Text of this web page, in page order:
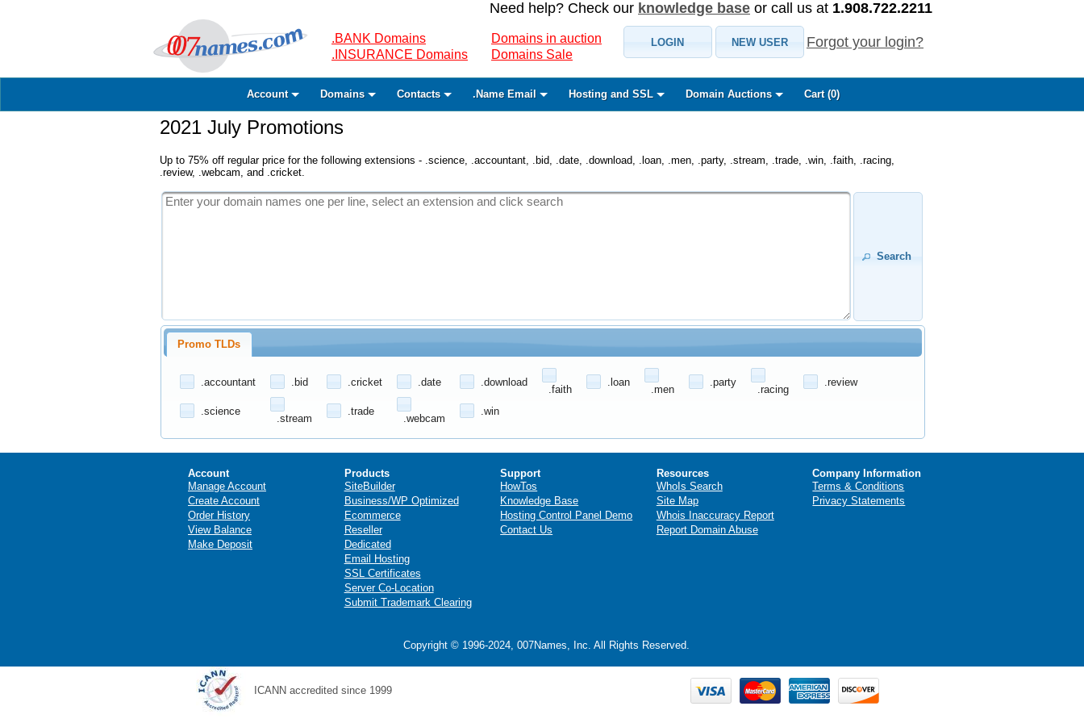
Need help? Check our knowledge base or call us at 1.908.722.2211
.BANK Domains
.INSURANCE Domains
Domains in auction
Domains Sale
LOGIN NEW USER Forgot your login?
Account Domains Contacts .Name Email Hosting and SSL Domain Auctions Cart (0)
2021 July Promotions
Up to 75% off regular price for the following extensions - .science, .accountant, .bid, .date, .download, .loan, .men, .party, .stream, .trade, .win, .faith, .racing,
.review, .webcam, and .cricket.
Search
Promo TLDs
.accountant .bid .cricket .date .download
.faith
.loan
.men
.party
.racing
.review
.science
.stream
.trade
.webcam
.win
Account
Manage Account
Create Account
Order History
View Balance
Make Deposit
Products
SiteBuilder
Business/WP Optimized
Ecommerce
Reseller
Dedicated
Email Hosting
SSL Certificates
Server Co-Location
Submit Trademark Clearing
Support
HowTos
Knowledge Base
Hosting Control Panel Demo
Contact Us
Resources
WhoIs Search
Site Map
Whois Inaccuracy Report
Report Domain Abuse
Company Information
Terms & Conditions
Privacy Statements
Copyright © 1996-2024, 007Names, Inc. All Rights Reserved.
ICANN accredited since 1999